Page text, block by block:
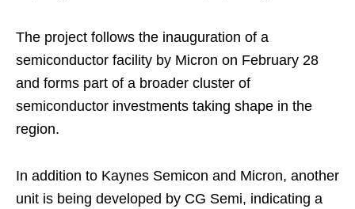
The project follows the inauguration of a
semiconductor facility by Micron on February 28
and forms part of a broader cluster of
semiconductor investments taking shape in the
region.
In addition to Kaynes Semicon and Micron, another
unit is being developed by CG Semi, indicating a